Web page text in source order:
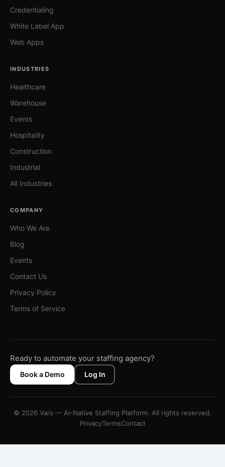
Credentialing
White Label App
Web Apps
INDUSTRIES
Healthcare
Warehouse
Events
Hospitality
Construction
Industrial
All Industries
COMPANY
Who We Are
Blog
Events
Contact Us
Privacy Policy
Terms of Service
Ready to automate your staffing agency?
Book a Demo Log In
© 2026 Vars — AI-Native Staffing Platform. All rights reserved.
PrivacyTermsContact